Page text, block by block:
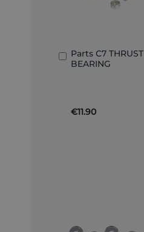
Parts C7 THRUST
BEARING
€11.90
Add
to